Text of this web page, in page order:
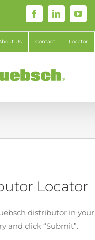
FacebookLinkedIn
Us Contact Locator
Locator
distributor in
and click “Submit”.